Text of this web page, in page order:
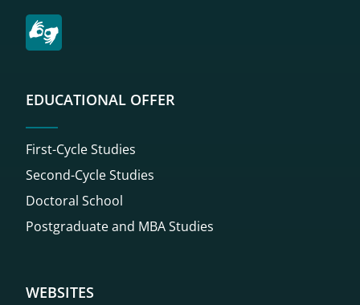
EDUCATIONAL OFFER
First-Cycle Studies
Second-Cycle Studies
Doctoral School
Postgraduate and MBA Studies
WEBSITES